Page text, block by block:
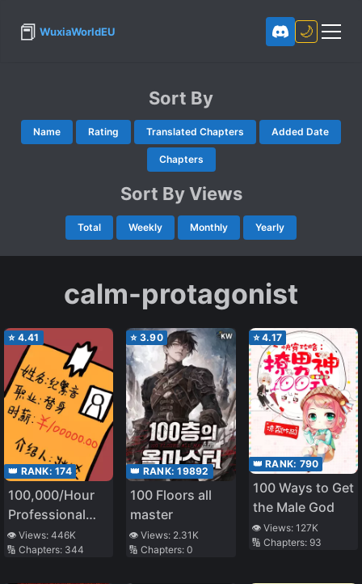
📕 WuxiaWorldEU 🌙
Sort By
Name Rating Translated Chapters Added Date
Chapters
Sort By Views
Total Weekly Monthly Yearly
calm-protagonist
⭐ 4.41
👑 RANK: 174
100,000/Hour
Professional
Stand-in
👁️ Views: 446K
🔢 Chapters: 344
⭐ 3.90
👑 RANK:19892
100 Floors all
master
👁️ Views: 2.31K
🔢 Chapters:0
⭐4.17
👑 RANK: 790
100 Ways to Get
the Male God
👁️ Views: 127K
🔢 Chapters: 93